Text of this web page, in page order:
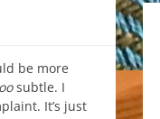
be more
subtle. I
It’s just